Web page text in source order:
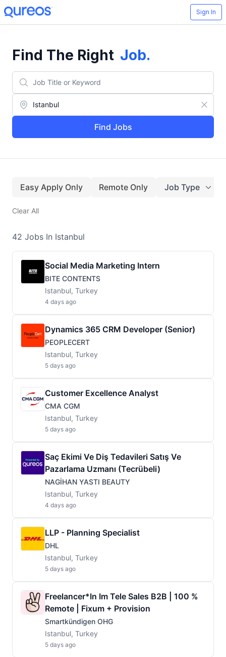
Sign In
Find The Right Job.
Find Jobs
Easy Apply Only Remote Only Job Type
Clear All
42 Jobs In Istanbul
Social Media Marketing Intern
BITE CONTENTS
Istanbul, Turkey
4 days ago
Dynamics 365 CRM Developer (Senior)
PEOPLECERT
Istanbul, Turkey
5 days ago
Customer Excellence Analyst
CMA CGM
Istanbul, Turkey
5 days ago
Saç Ekimi Ve Diş Tedavileri Satış Ve
Pazarlama Uzmanı (Tecrübeli)
NAGİHAN YASTI BEAUTY
Istanbul, Turkey
4 days ago
LLP - Planning Specialist
DHL
Istanbul, Turkey
5 days ago
Freelancer*in Im Tele Sales B2B | 100 %
Remote | Fixum + Provision
Smartkündigen OHG
Istanbul, Turkey
5 days ago